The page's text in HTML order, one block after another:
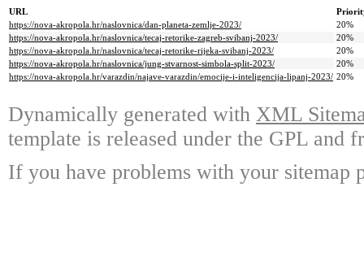
URL
https://nova-akropola.hr/naslovnica/dan-planeta-zemlje-2023/
20%
https://nova-akropola.hr/naslovnica/tecaj-retorike-zagreb-svibanj-2023/
20%
https://nova-akropola.hr/naslovnica/tecaj-retorike-rijeka-svibanj-2023/
20%
https://nova-akropola.hr/naslovnica/jung-stvarnost-simbola-split-2023/
20%
https://nova-akropola.hr/varazdin/najave-varazdin/emocije-i-inteligencija-lipanj-2023/ 20%
Dynamically generated with XML
template is released under the GPL and
If you have problems with your sitemap